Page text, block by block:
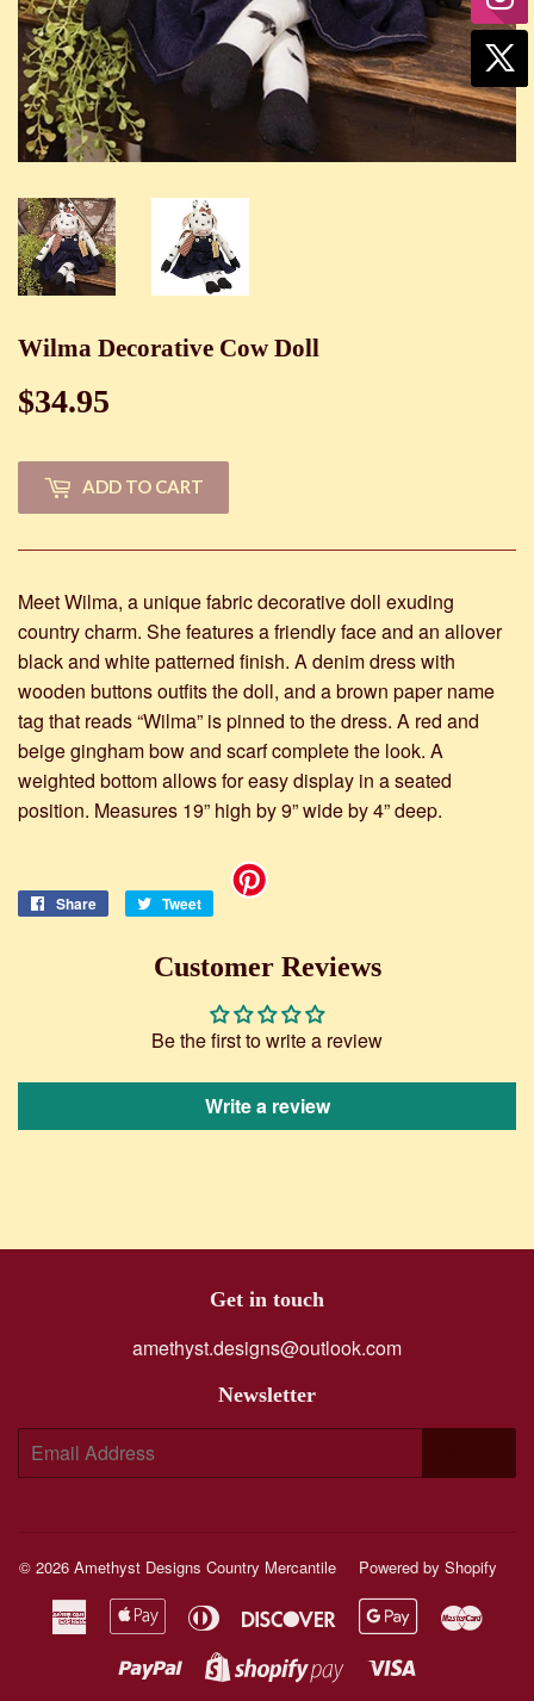
Wilma Decorative Cow Doll
$34.95
ADD TO CART
Meet Wilma, a unique fabric decorative doll exuding
country charm. She features a friendly face and an allover
black and white patterned finish. A denim dress with
wooden buttons outfits the doll, and a brown paper name
tag that reads “Wilma” is pinned to the dress. A red and
beige gingham bow and scarf complete the look. A
weighted bottom allows for easy display in a seated
position. Measures 19” high by 9” wide by 4” deep.
Share
Share
Facebook
Tweet
Tweet
Customer Reviews
Be the first to write a review
Write a review
Get in touch
amethyst.designs@outlook.com
Newsletter
E-
mail
© 2026 Amethyst Designs Country Mercantile Powered by Shopify
American
Express
Apple
Diners
Discover
Google
Paypal
Shopify